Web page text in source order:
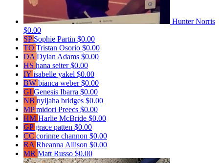
Hunter Norris
$0.00
SP Sophie Partin $0.00
TO Tristan Osorio $0.00
DA Dylan Adams $0.00
HS hana seiter$0.00
IY isabelle yakel $0.00
BW bianca weber$0.00
GI Genesis Ibarra $0.00
NB nyijaha bridges $0.00
MPmidori Preecs $0.00
HM Harlie McBride $0.00
GP grace patten $0.00
CC corinne channon $0.00
RA Rheanna Allison $0.00
MR Matt Russo $0.00